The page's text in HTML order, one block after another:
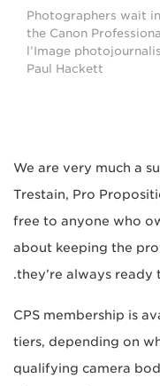
Photographers wait
the Canon
l’Image
Paul Hackett
“We are very much a
Trestain, Pro
free to anyone who
about keeping the
they’re always ready
CPS membership is
tiers, depending on
qualifying camera